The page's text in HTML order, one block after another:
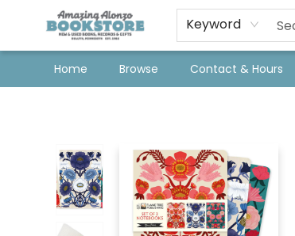
Keyword
Home Browse Contact & Hours